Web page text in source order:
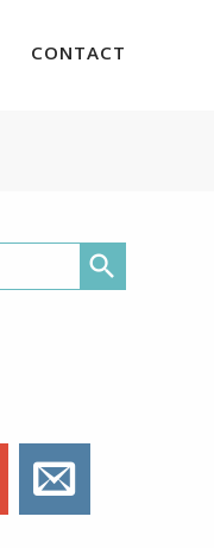
CONTACT
search